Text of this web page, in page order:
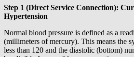
Step 1 (Direct Service Connection):
Hypertension
Normal blood pressure is defined as a
(millimeters of mercury). This means the
less than 120 and the diastolic (bottom)